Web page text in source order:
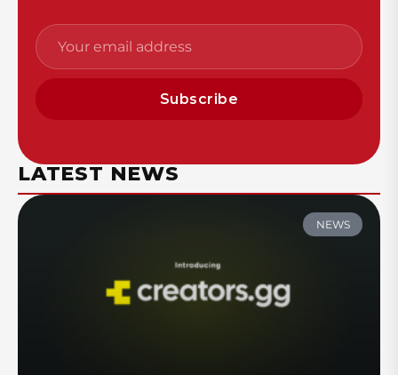
Subscribe
LATEST NEWS
NEWS